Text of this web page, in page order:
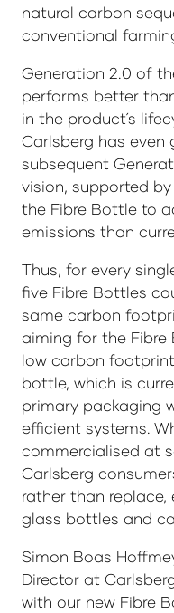
natural carbon
conventional
Generation 2.0 of
performs better
in the product´s
Carlsberg has
subsequent
vision, supported
the Fibre Bottle to
emissions than
Thus, for every
five Fibre Bottles
same carbon
aiming for the
low carbon
bottle, which is
primary packaging
efficient systems.
commercialised at
Carlsberg
rather than
glass bottles and
Simon Boas
Director at
with our new Fibre